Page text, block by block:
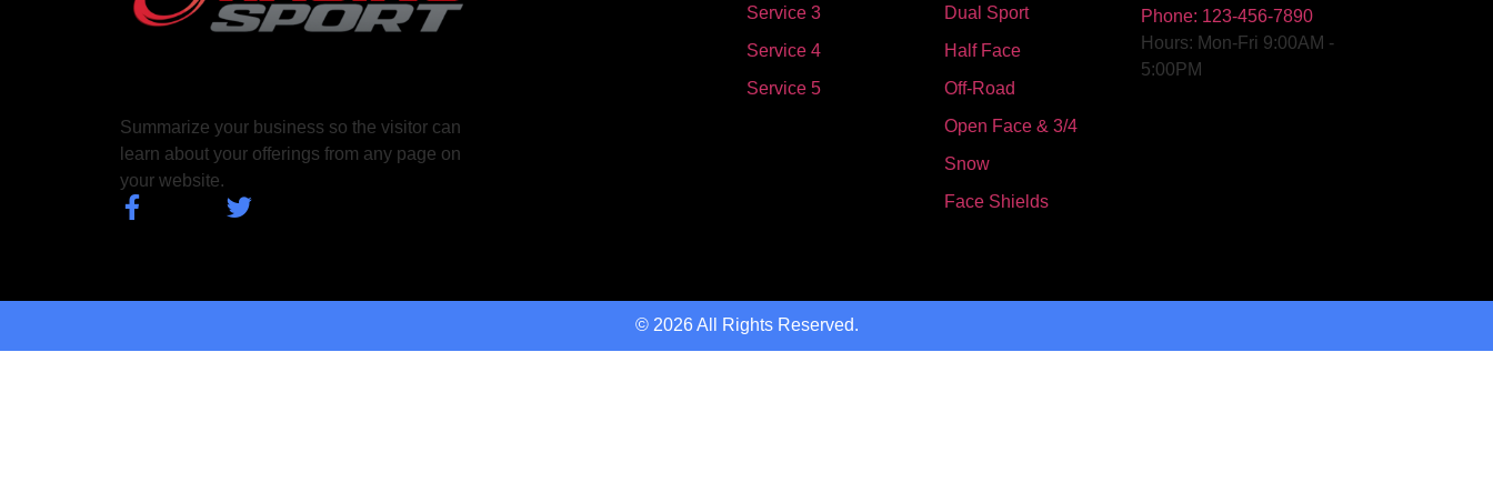
Summarize your business so the visitor can
learn about your offerings from any page on
your website.
Service 3
Service 4
Service 5
Dual Sport
Half Face
Off-Road
Open Face & 3/4
Snow
Face Shields
Phone: 123-456-7890
Hours: Mon-Fri 9:00AM -
5:00PM
© 2026 All Rights Reserved.